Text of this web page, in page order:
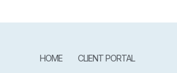
HOME CLIENT PORTAL